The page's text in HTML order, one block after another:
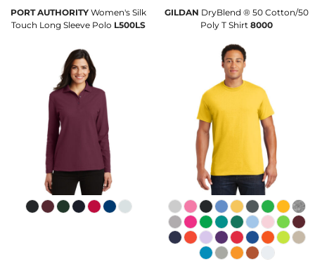
PORT AUTHORITY Women's Silk
Touch Long Sleeve Polo L500LS
GILDAN DryBlend ® 50 Cotton/50
Poly T Shirt 8000